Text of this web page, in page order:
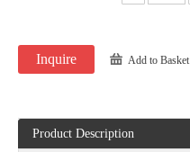
Inquire Add to Basket
Product Description